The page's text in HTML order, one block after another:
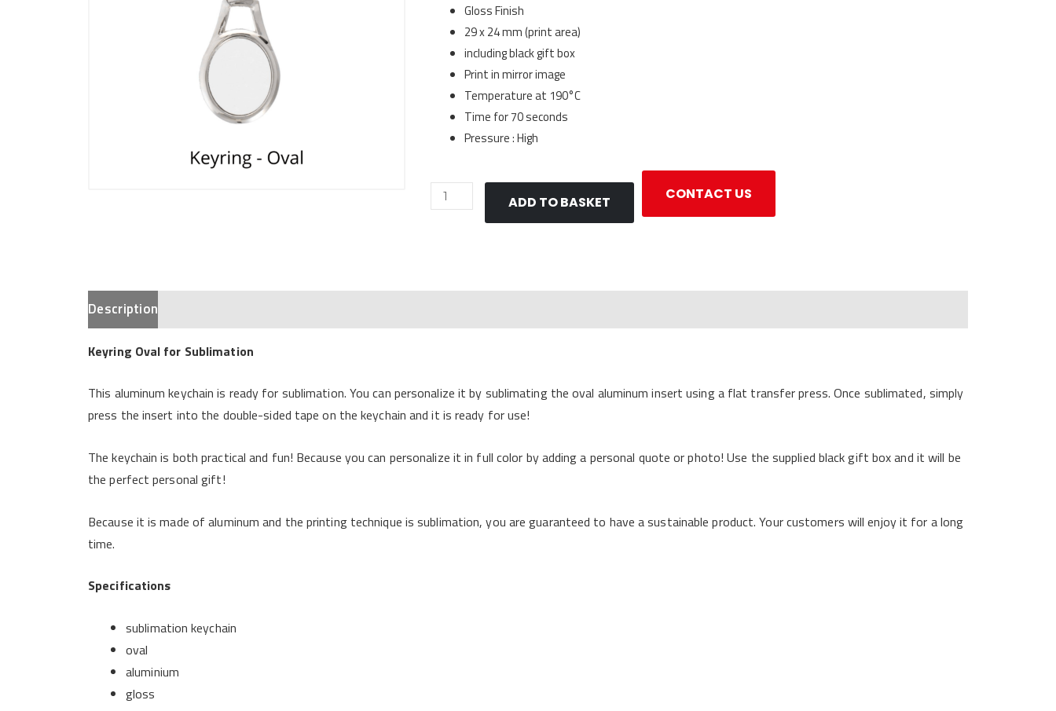
Gloss Finish
29 x 24 mm (print area)
including black gift box
Print in mirror image
Temperature at 190°C
Time for 70 seconds
Pressure : High
Keyring
Oval
ADD TO BASKET CONTACT US
Description
Keyring Oval for Sublimation
This aluminum keychain is ready for sublimation. You can personalize it by sublimating the oval aluminum insert using a flat transfer press. Once sublimated, simply
press the insert into the double-sided tape on the keychain and it is ready for use!
The keychain is both practical and fun! Because you can personalize it in full color by adding a personal quote or photo! Use the supplied black gift box and it will be
the perfect personal gift!
Because it is made of aluminum and the printing technique is sublimation, you are guaranteed to have a sustainable product. Your customers will enjoy it for a long
time.
Specifications
sublimation keychain
oval
aluminium
gloss